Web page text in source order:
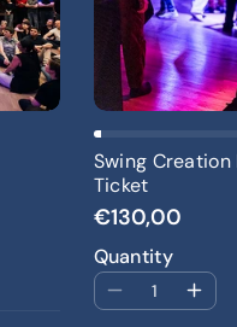
Swing
Ticket
€130,00
Quantity